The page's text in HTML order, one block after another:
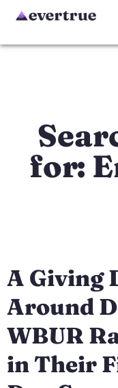
for:
A Giving
Around
WBUR
in Their